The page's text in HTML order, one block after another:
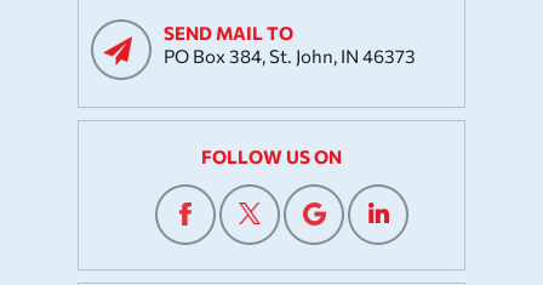
SEND MAIL TO
PO Box 384, St. John, IN 46373
FOLLOW US ON